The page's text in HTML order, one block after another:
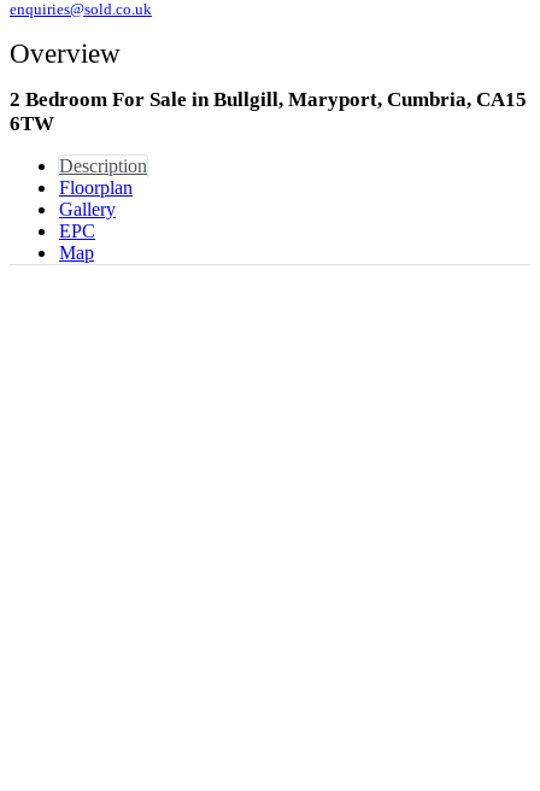
enquiries@sold.co.uk
Overview
2 Bedroom For Sale in Bullgill, Maryport, Cumbria, CA15
6TW
Description
Floorplan
Gallery
EPC
Map